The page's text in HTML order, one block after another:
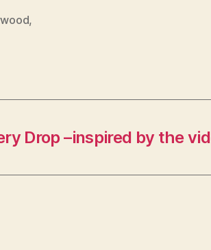
,
Drop –inspired by the